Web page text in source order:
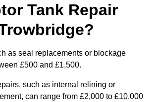
Tank Repair
as seal replacements or blockage
£500 and £1,500.
such as internal relining or
can range from £2,000 to £10,000